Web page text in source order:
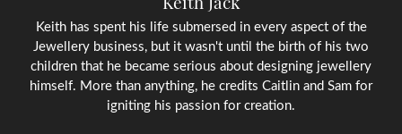
Keith has spent his life submersed in every aspect of the
Jewellery business, but it wasn't until the birth of his two
children that he became serious about designing jewellery
himself. More than anything, he credits Caitlin and Sam for
igniting his passion for creation.